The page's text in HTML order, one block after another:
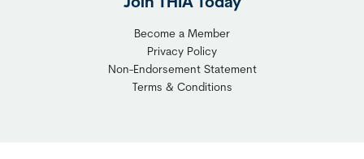
Join THIA Today
Become a Member
Privacy Policy
Non-Endorsement Statement
Terms & Conditions